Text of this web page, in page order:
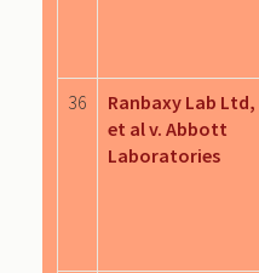
36
Ranbaxy Lab Ltd,
et al v. Abbott
Laboratories